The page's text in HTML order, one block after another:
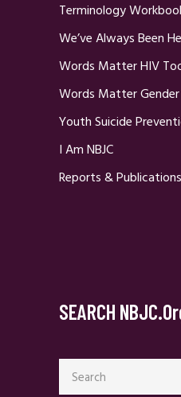
Terminology
We’ve Always Been
Words Matter HIV
Words Matter
Youth Suicide
I Am NBJC
Reports & Publications
SEARCH
Search
for: